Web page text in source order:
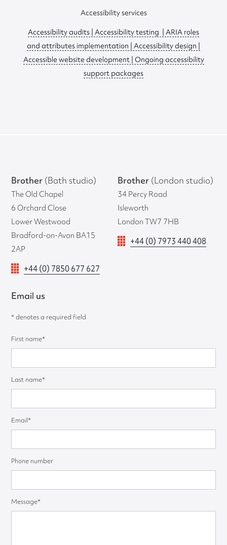
Accessibility services
Accessibility audits | Accessibility testing | ARIA roles
and attributes implementation | Accessibility design |
Accessible website development | Ongoing accessibility
support packages
Brother (Bath studio)
The Old Chapel
6 Orchard Close
Lower Westwood
Bradford-on-Avon BA15
2AP
+44 (0) 7850 677 627
Brother (London studio)
34 Percy Road
Isleworth
London TW7 7HB
+44 (0) 7973 440 408
Email us
* denotes a required field
First name*
Last name*
Email*
Phone number
Message*